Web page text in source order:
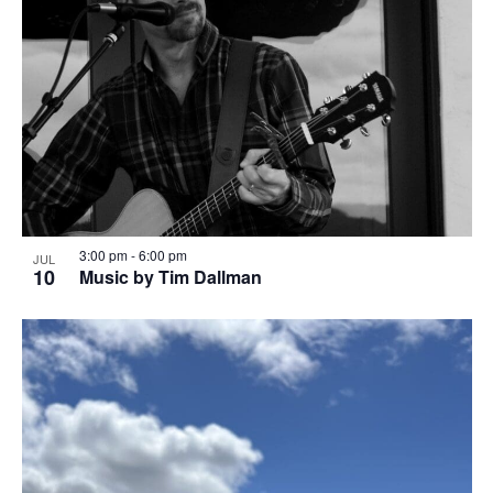
JUL
10 Music by Tim Dallman
3:00 pm-6:00 pm